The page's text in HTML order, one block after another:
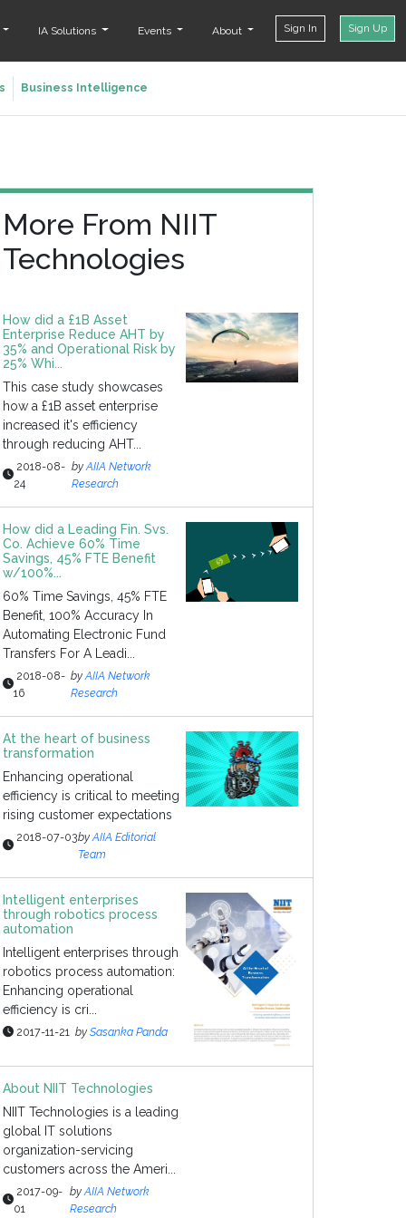
IA Solutions Events About Sign In Sign Up
Business Intelligence
More From NIIT
Technologies
How did a £1B Asset
Enterprise Reduce AHT by
35% and Operational Risk by
25% Whi...
This case study showcases
how a £1B asset enterprise
increased it's efficiency
through reducing AHT...
2018-08-
24
byAIIA Network
Research
How did a Leading Fin. Svs.
Co. Achieve 60% Time
Savings, 45% FTE Benefit
w/100%...
60% Time Savings, 45% FTE
Benefit, 100% Accuracy In
Automating Electronic Fund
Transfers For A Leadi...
2018-08-
16
byAIIA Network
Research
At the heart of business
transformation
Enhancing operational
efficiency is critical to meeting
rising customer expectations
2018-07-03byAIIA Editorial
Team
Intelligent enterprises
through robotics process
automation
Intelligent enterprises through
robotics process automation:
Enhancing operational
efficiency is cri...
2017-11-21 by Sasanka Panda
About NIIT Technologies
NIIT Technologies is a leading
global IT solutions
organization-servicing
customers across the Ameri...
2017-09-
01
byAIIA Network
Research